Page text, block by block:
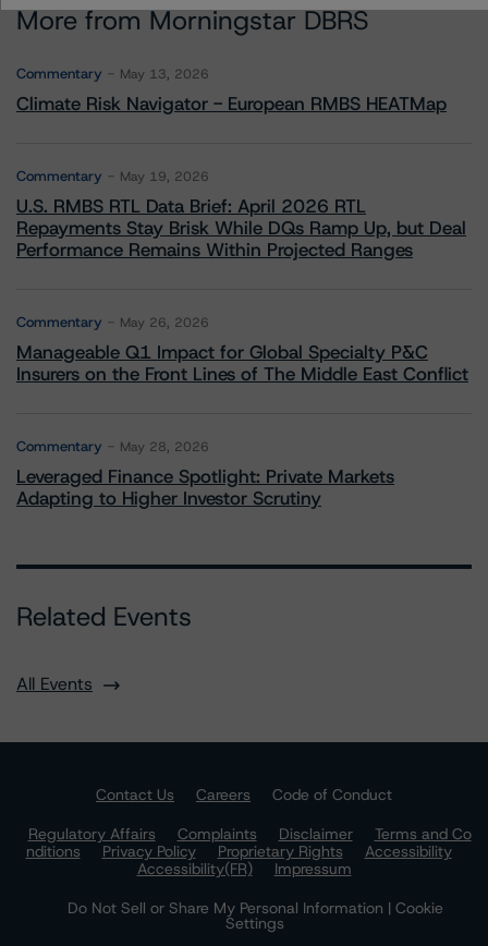
More from Morningstar DBRS
Commentary May 13, 2026
Climate Risk Navigator - European RMBS HEATMap
Commentary May 19, 2026
U.S. RMBS RTL Data Brief: April 2026 RTL
Repayments Stay Brisk While DQs Ramp Up, but Deal
Performance Remains Within Projected Ranges
Commentary May 26, 2026
Manageable Q1 Impact for Global Specialty P&C
Insurers on the Front Lines of The Middle East Conflict
Commentary May 28, 2026
Leveraged Finance Spotlight: Private Markets
Adapting to Higher Investor Scrutiny
Related Events
All Events
Contact Us Careers
Code of Conduct
Regulatory Affairs
Complaints Disclaimer
Terms and Co
nditions
Privacy Policy Proprietary Rights
Accessibility
Accessibility(FR)
Impressum
Do Not Sell or Share My Personal Information | Cookie
Settings